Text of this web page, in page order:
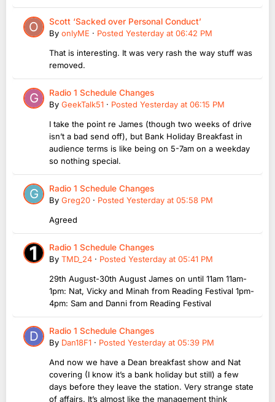
Scott ‘Sacked over Personal Conduct’
By onlyME · Posted Yesterday at 06:42 PM
That is interesting. It was very rash the way stuff was
removed.
Radio 1 Schedule Changes
By GeekTalk51 · Posted Yesterday at 06:15 PM
I take the point re James (though two weeks of drive
isn’t a bad send off), but Bank Holiday Breakfast in
audience terms is like being on 5-7am on a weekday
so nothing special.
Radio 1 Schedule Changes
By Greg20 · Posted Yesterday at 05:58 PM
Agreed
Radio 1 Schedule Changes
By TMD_24 · Posted Yesterday at 05:41 PM
29th August-30th August James on until 11am 11am-
1pm: Nat, Vicky and Minah from Reading Festival 1pm-
4pm: Sam and Danni from Reading Festival
Radio 1 Schedule Changes
By Dan18F1 · Posted Yesterday at 05:39 PM
And now we have a Dean breakfast show and Nat
covering (I know it’s a bank holiday but still) a few
days before they leave the station. Very strange state
of affairs. It’s almost like the management think